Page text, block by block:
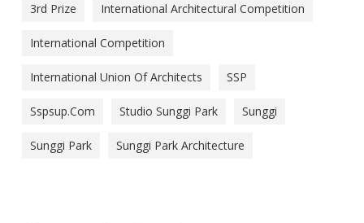
3rd Prize International Architectural Competition
International Competition
International Union Of Architects SSP
Sspsup.com Studio Sunggi Park Sunggi
Sunggi Park Sunggi Park Architecture